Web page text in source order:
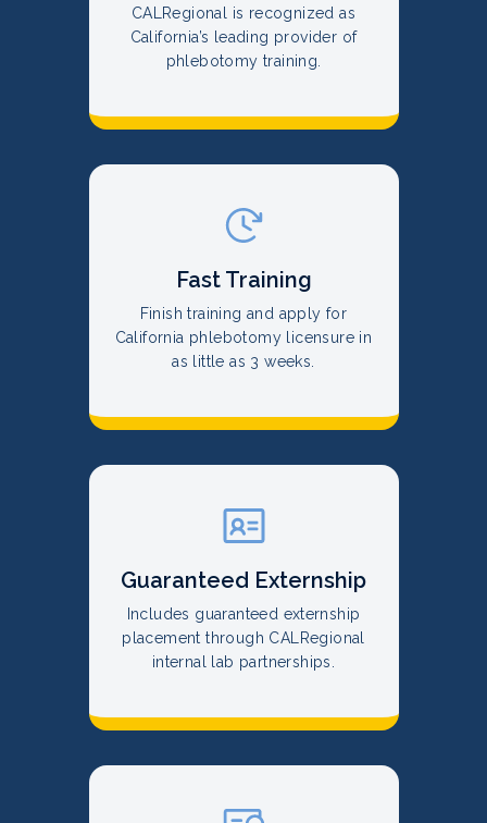
CALRegional is recognized as
California’s leading provider of
phlebotomy training.
Fast Training
Finish training and apply for
California phlebotomy licensure in
as little as 3 weeks.
Guaranteed Externship
Includes guaranteed externship
placement through CALRegional
internal lab partnerships.